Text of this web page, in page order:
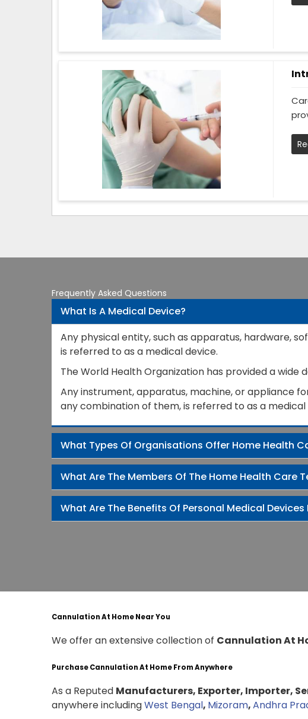
Frequently Asked Questions
What Is A Medical Device?
Any physical entity, such as apparatus, hardware,
is referred to as a medical device.
The World Health Organization has provided a wide
Any instrument, apparatus, machine, or appliance
any combination of them, is referred to as a medical
What Types Of Organisations Offer Home Health
What Are The Members Of The Home Health Care
What Are The Benefits Of Personal Medical
Cannulation At Home Near You
We offer an extensive collection of Cannulation At
Purchase Cannulation At Home From Anywhere
As a Reputed Manufacturers, Exporter, Importer,
anywhere includingWest Bengal, Mizoram,Andhra